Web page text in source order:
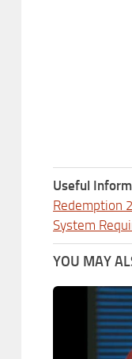
Useful
Redemption
System
YOU MAY